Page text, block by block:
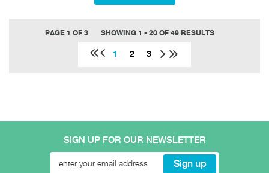
PAGE 1 OF 3 SHOWING 1 - 20 OF 49 RESULTS
1 2 3
SIGN UP FOR OUR NEWSLETTER